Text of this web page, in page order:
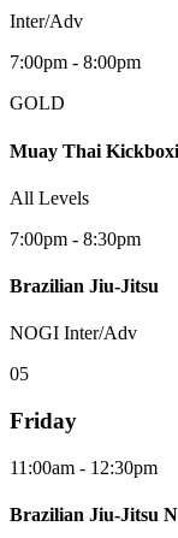
Inter/Adv
7:00pm - 8:00pm
GOLD
Muay Thai
All Levels
7:00pm - 8:30pm
Brazilian Jiu-Jitsu
NOGI Inter/Adv
05
Friday
11:00am - 12:30pm
Brazilian Jiu-Jitsu